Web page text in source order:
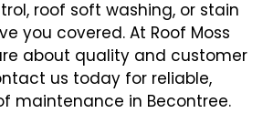
roof soft washing, or stain
you covered. At Roof Moss
about quality and customer
us today for reliable,
maintenance in Becontree.